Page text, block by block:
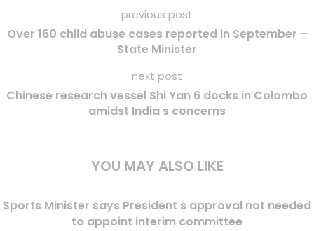
previous post
Over 160 child abuse cases reported in September –
State Minister
next post
Chinese research vessel Shi Yan 6 docks in Colombo
amidst India s concerns
YOU MAY ALSO LIKE
Sports Minister says President s approval not needed
to appoint interim committee